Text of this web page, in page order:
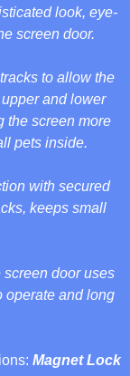
look, eye-
screen door.
to allow the
and lower
the screen more
pets inside.
with secured
keeps small
screen door uses
operate and long
Magnet Lock